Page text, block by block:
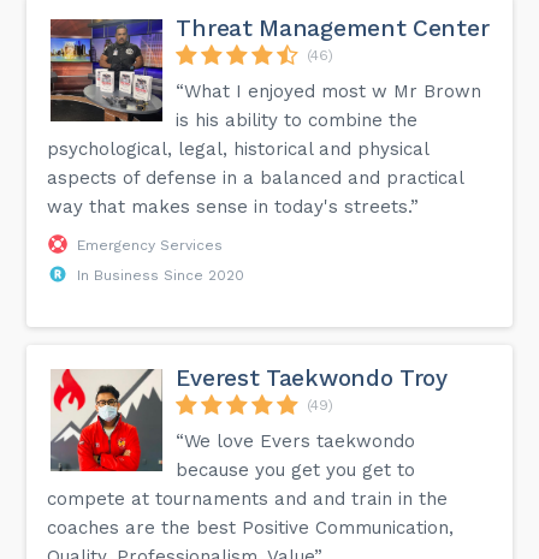
Threat Management Center
(46)
“What I enjoyed most w Mr Brown
is his ability to combine the
psychological, legal, historical and physical
aspects of defense in a balanced and practical
way that makes sense in today's streets.”
Emergency Services
In Business Since 2020
Everest Taekwondo Troy
(49)
“We love Evers taekwondo
because you get you get to
compete at tournaments and and train in the
coaches are the best Positive Communication,